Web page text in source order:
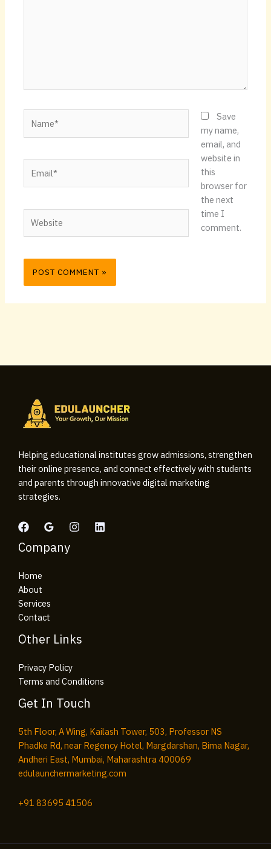
Save
my name,
email, and
website in
this
browser for
the next
time I
comment.
Helping educational institutes grow admissions, strengthen
their online presence, and connect effectively with students
and parents through innovative digital marketing
strategies.
Company
Home
About
Services
Contact
Other Links
Privacy Policy
Terms and Conditions
Get In Touch
5th Floor, A Wing, Kailash Tower, 503, Professor NS
Phadke Rd, near Regency Hotel, Margdarshan, Bima Nagar,
Andheri East, Mumbai, Maharashtra 400069
edulaunchermarketing.com​
+91 83695 41506